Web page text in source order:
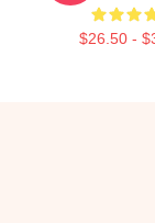
$26.50 -